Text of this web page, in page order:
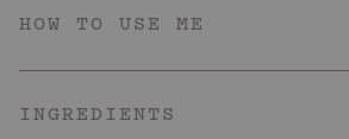
HOW TO USE ME
Smell
Juicy peach
INGREDIENTS